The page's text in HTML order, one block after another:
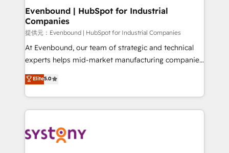
Agent Creation 🔄 Custom Integrations & Data
Migration Why 1406 We become part of your team.
Your team learns while we build. We fix what others
broke. Built for mid-market reality—practical
solutions that work with your actual headcount and
HubSpot partners 🔄 Top 5% globally in client
retention 📅 8+ years of consistent results since 2017
move beyond spreadsheets into unified systems
that drive real business results.
Evenbound | HubSpot for Industrial
Companies
提供元：Evenbound | HubSpot for Industrial Companies
At Evenbound, our team of strategic and technical
experts helps mid-market manufacturing companies
achieve real growth. We specialize in delivering
tailored solutions that drive results by leveraging
HubSpot’s platform and data to fuel success.
Technical Solutions: - HubSpot Technical Consulting -
Onboarding - Data Migration & Integrations -
Elite5.0